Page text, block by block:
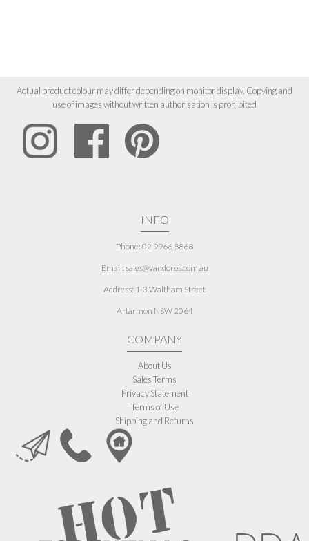
Actual product colour may differ depending on monitor display. Copying and
use of images without written authorisation is prohibited
INFO
Phone: 02 9966 8868
Email: sales@vandoros.com.au
Address: 1-3 Waltham Street
Artarmon NSW 2064
COMPANY
About Us
Sales Terms
Privacy Statement
Terms of Use
Shipping and Returns